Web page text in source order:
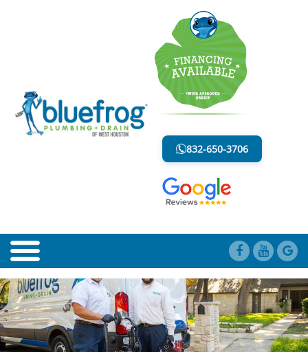
832-650-3706
BLOG
LESS MESS. LESS STRESS.